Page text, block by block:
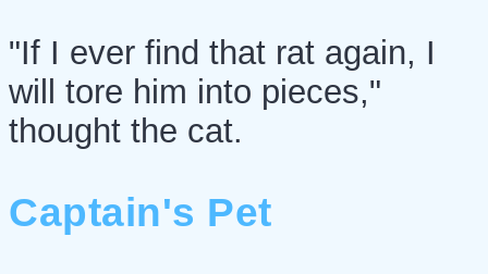
"If I ever find that rat again, I
will tore him into pieces,"
thought the cat.
Captain's Pet